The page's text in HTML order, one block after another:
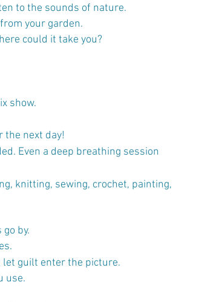
to the sounds of nature.
your garden.
could it take you?
show.
the next day!
Even a deep breathing session
knitting, sewing, crochet, painting,
by.
let guilt enter the picture.
use.